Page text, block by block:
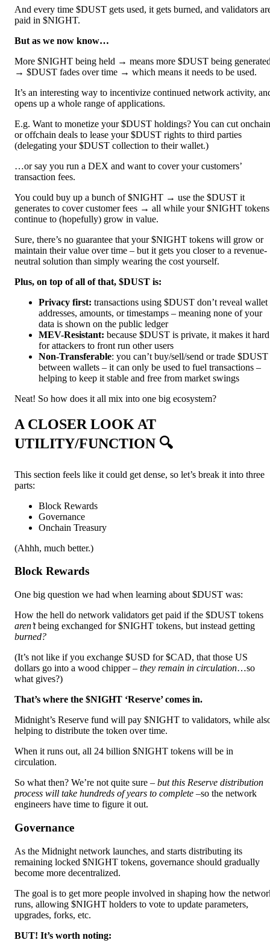
And every time $DUST gets used, it gets burned, and validators
paid in $NIGHT.
But as we now know…
More $NIGHT being held → means more $DUST being
→ $DUST fades over time → which means it needs to be used.
It’s an interesting way to incentivize continued network activity,
opens up a whole range of applications.
E.g. Want to monetize your $DUST holdings? You can cut onchain
or offchain deals to lease your $DUST rights to third parties
(delegating your $DUST collection to their wallet.)
…or say you run a DEX and want to cover your customers’
transaction fees.
You could buy up a bunch of $NIGHT → use the $DUST it
generates to cover customer fees → all while your $NIGHT tokens
continue to (hopefully) grow in value.
Sure, there’s no guarantee that your $NIGHT tokens will grow or
maintain their value over time – but it gets you closer to a revenue-
neutral solution than simply wearing the cost yourself.
Plus, on top of all of that, $DUST is:
Privacy first: transactions using $DUST don’t reveal wallet
addresses, amounts, or timestamps – meaning none of your
data is shown on the public ledger
MEV-Resistant: because $DUST is private, it makes it hard
for attackers to front run other users
Non-Transferable: you can’t buy/sell/send or trade $DUST
between wallets – it can only be used to fuel transactions –
helping to keep it stable and free from market swings
Neat! So how does it all mix into one big ecosystem?
A CLOSER LOOK AT
UTILITY/FUNCTION 🔍
This section feels like it could get dense, so let’s break it into three
parts:
Block Rewards
Governance
Onchain Treasury
(Ahhh, much better.)
Block Rewards
One big question we had when learning about $DUST was:
How the hell do network validators get paid if the $DUST tokens
aren’tbeing exchanged for $NIGHT tokens, but instead getting
burned?
(It’s not like if you exchange $USD for $CAD, that those US
dollars go into a wood chipper – they remain in circulation…so
what gives?)
That’s where the $NIGHT ‘Reserve’ comes in.
Midnight’s Reserve fund will pay $NIGHT to validators, while
helping to distribute the token over time.
When it runs out, all 24 billion $NIGHT tokens will be in
circulation.
So what then? We’re not quite sure – but this Reserve distribution
process will take hundreds of years to complete –so the network
engineers have time to figure it out.
Governance
As the Midnight network launches, and starts distributing its
remaining locked $NIGHT tokens, governance should gradually
become more decentralized.
The goal is to get more people involved in shaping how the
runs, allowing $NIGHT holders to vote to update parameters,
upgrades, forks, etc.
BUT! It’s worth noting: